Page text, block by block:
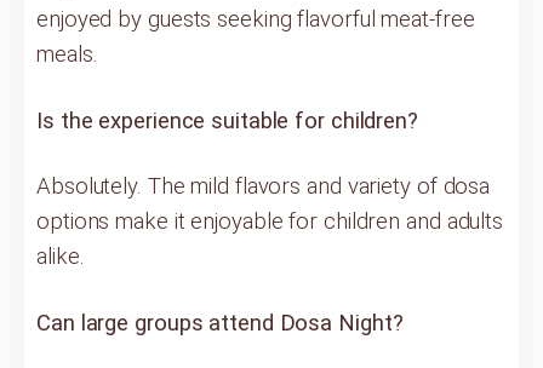
enjoyed by guests seeking flavorful meat-free
meals.
Is the experience suitable for children?
Absolutely. The mild flavors and variety of dosa
options make it enjoyable for children and adults
alike.
Can large groups attend Dosa Night?